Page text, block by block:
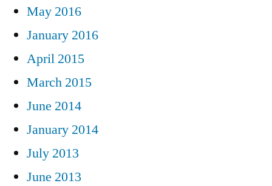
May 2016
January 2016
April 2015
March 2015
June 2014
January 2014
July 2013
June 2013